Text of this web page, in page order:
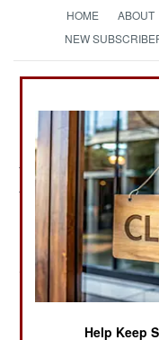
HOME ABOUT
NEW
The
Afghanistan:
The TalibanHelp Keep